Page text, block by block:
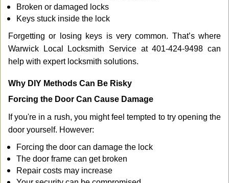
Broken or damaged locks
Keys stuck inside the lock
Forgetting or losing keys is very common. That’s where
Warwick Local Locksmith Service at 401-424-9498 can
help with expert locksmith solutions.
Why DIY Methods Can Be Risky
Forcing the Door Can Cause Damage
If you're in a rush, you might feel tempted to try opening the
door yourself. However:
Forcing the door can damage the lock
The door frame can get broken
Repair costs may increase